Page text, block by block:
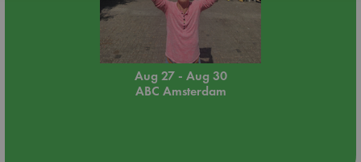
Aug 27 - Aug 30
ABC Amsterdam